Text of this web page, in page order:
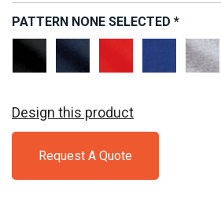
PATTERN NONE SELECTED *
Black Navy RoyalSport
Grey
Design this product
Request A Quote